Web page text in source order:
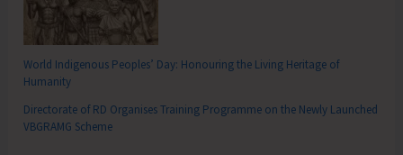
World Indigenous Peoples’ Day: Honouring the Living Heritage of
Humanity
Directorate of RD Organises Training Programme on the Newly Launched
VBGRAMG Scheme